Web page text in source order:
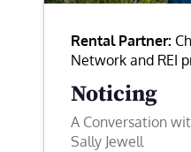
Rental Partner:
Network and REI
Noticing
A Conversation
Sally Jewell